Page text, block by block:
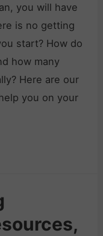
you will have
is no getting
start? How do
how many
Here are our
you on your